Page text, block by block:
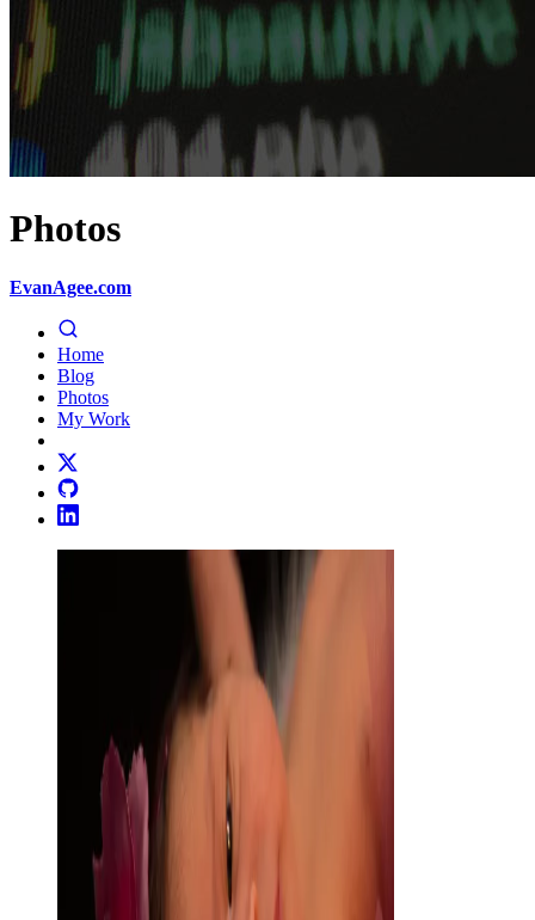
Photos
EvanAgee.com
Home
Blog
Photos
My Work